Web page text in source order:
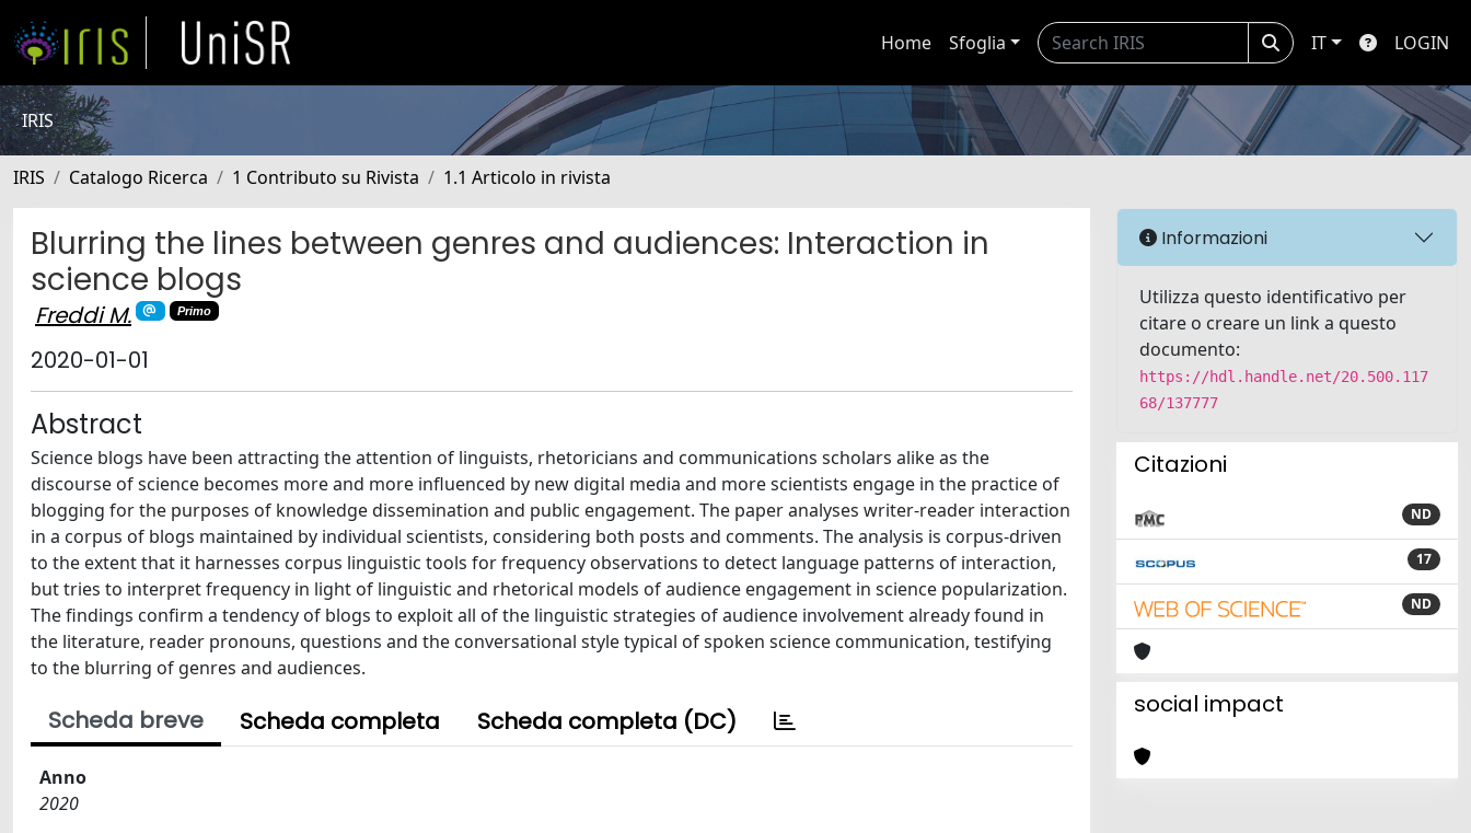
Home Sfoglia IT LOGIN
IRIS
IRIS Catalogo Ricerca 1 Contributo su Rivista 1.1 Articolo in rivista
Blurring the lines between genres and audiences: Interaction in
science blogs
Freddi M. Primo
2020-01-01
Abstract
Science blogs have been attracting the attention of linguists, rhetoricians and communications scholars alike as the
discourse of science becomes more and more influenced by new digital media and more scientists engage in the practice of
blogging for the purposes of knowledge dissemination and public engagement. The paper analyses writer-reader interaction
in a corpus of blogs maintained by individual scientists, considering both posts and comments. The analysis is corpus-driven
to the extent that it harnesses corpus linguistic tools for frequency observations to detect language patterns of interaction,
but tries to interpret frequency in light of linguistic and rhetorical models of audience engagement in science popularization.
The findings confirm a tendency of blogs to exploit all of the linguistic strategies of audience involvement already found in
the literature, reader pronouns, questions and the conversational style typical of spoken science communication, testifying
to the blurring of genres and audiences.
Scheda breve Scheda completa Scheda completa (DC)
Anno
2020
Informazioni
Utilizza questo identificativo per
citare o creare un link a questo
documento:
https://hdl.handle.net/20.500.117
68/137777
Citazioni
ND
17
ND
social impact